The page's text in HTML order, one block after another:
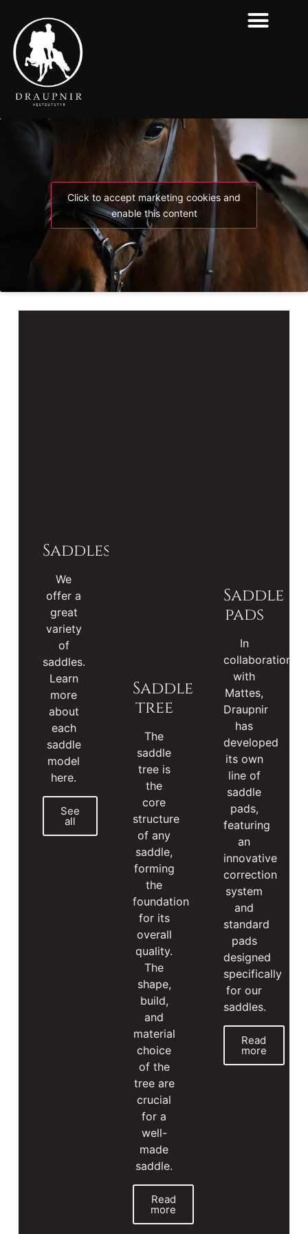
Click to accept marketing cookies and
enable this content
Saddles
We
offer a
great
variety
of
saddles.
Learn
more
about
each
saddle
model
here.
See
all
Saddle
tree
The
saddle
tree is
the
core
structure
of any
saddle,
forming
the
foundation
for its
overall
quality.
The
shape,
build,
and
material
choice
of the
tree are
crucial
for a
well-
made
saddle.
Read
more
Saddle
pads
In
collaboration
with
Mattes,
Draupnir
has
developed
its own
line of
saddle
pads,
featuring
an
innovative
correction
system
and
standard
pads
designed
specifically
for our
saddles.
Read
more